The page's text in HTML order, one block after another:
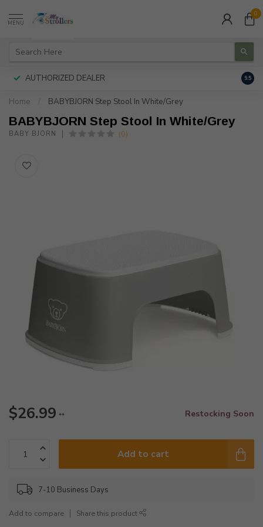
MENU
0
AUTHORIZED DEALER 9.5
Home BABYBJORN Step Stool In White/Grey
BABYBJORN Step Stool In White/Grey
BABY BJORN (0)
$26.99 ** Restocking Soon
Add to cart
7-10 Business Days
Add to compare Share this product